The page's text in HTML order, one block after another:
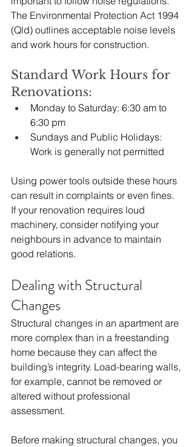
The Environmental Protection Act 1994
(Qld) outlines acceptable noise levels
and work hours for construction.
Standard Work Hours for
Renovations:
Monday to Saturday: 6:30 am to
6:30 pm
Sundays and Public Holidays:
Work is generally not permitted
Using power tools outside these hours
can result in complaints or even fines.
If your renovation requires loud
machinery, consider notifying your
neighbours in advance to maintain
good relations.
Dealing with Structural
Changes
Structural changes in an apartment are
more complex than in a freestanding
home because they can affect the
building’s integrity. Load-bearing walls,
for example, cannot be removed or
altered without professional
assessment.
Before making structural changes, you